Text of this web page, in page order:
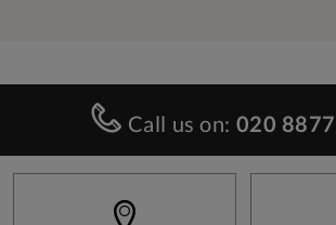
Call us on: 020